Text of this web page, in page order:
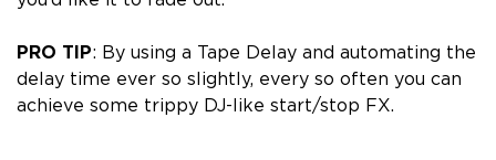
PRO TIP: By using a Tape Delay and automating the
delay time ever so slightly, every so often you can
achieve some trippy DJ-like start/stop FX.